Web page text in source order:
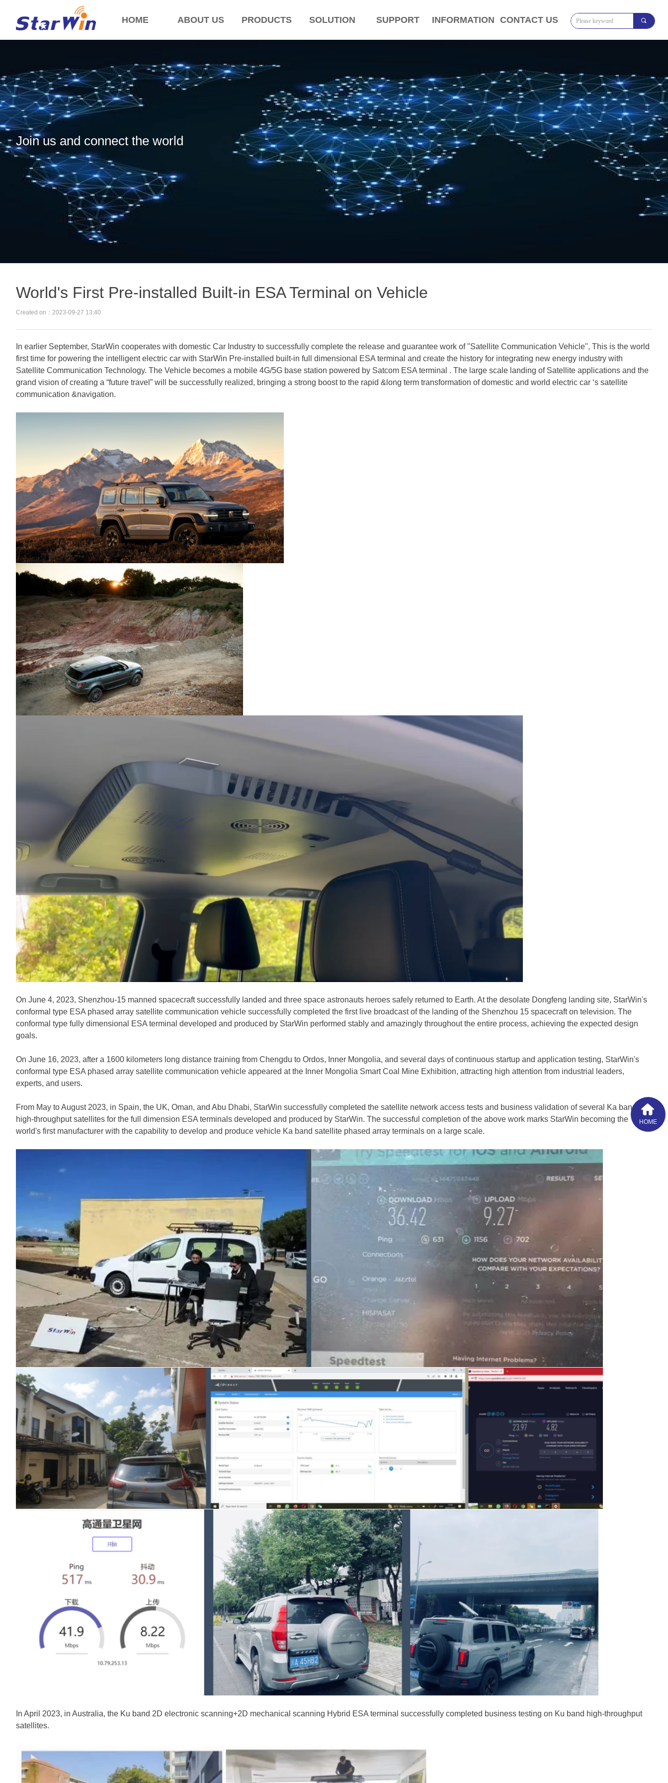
HOME ABOUT US PRODUCTS SOLUTION SUPPORT INFORMATION CONTACT US 끠
World's First Pre-installed Built-in ESA Terminal on Vehicle
In earlier September, StarWin cooperates with domestic Car Industry to successfully complete the release and guarantee work of "Satellite Communication Vehicle", This is the world
first time for powering the intelligent electric car with StarWin Pre-installed built-in full dimensional ESA terminal and create the history for integrating new energy industry with
Satellite Communication Technology. The Vehicle becomes a mobile 4G/5G base station powered by Satcom ESA terminal . The large scale landing of Satellite applications and the
grand vision of creating a “future travel” will be successfully realized, bringing a strong boost to the rapid &long term transformation of domestic and world electric car ‘s satellite
communication &navigation.
On June 4, 2023, Shenzhou-15 manned spacecraft successfully landed and three space astronauts heroes safely returned to Earth. At the desolate Dongfeng landing site, StarWin's
conformal type ESA phased array satellite communication vehicle successfully completed the first live broadcast of the landing of the Shenzhou 15 spacecraft on television. The
conformal type fully dimensional ESA terminal developed and produced by StarWin performed stably and amazingly throughout the entire process, achieving the expected design
goals.
On June 16, 2023, after a 1600 kilometers long distance training from Chengdu to Ordos, Inner Mongolia, and several days of continuous startup and application testing, StarWin's
conformal type ESA phased array satellite communication vehicle appeared at the Inner Mongolia Smart Coal Mine Exhibition, attracting high attention from industrial leaders,
experts, and users.
From May to August 2023, in Spain, the UK, Oman, and Abu Dhabi, StarWin successfully completed the satellite network access tests and business validation of several Ka band
high-throughput satellites for the full dimension ESA terminals developed and produced by StarWin. The successful completion of the above work marks StarWin becoming the
world's first manufacturer with the capability to develop and produce vehicle Ka band satellite phased array terminals on a large scale.
In April 2023, in Australia, the Ku band 2D electronic scanning+2D mechanical scanning Hybrid ESA terminal successfully completed business testing on Ku band high-throughput
satellites.
Created on： 2023-09-27 13:40
Join us and connect the world
HOME